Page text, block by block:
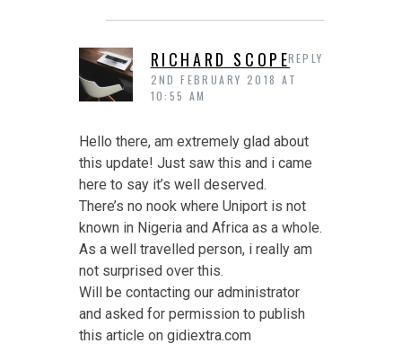
RICHARD SCOPE
2ND FEBRUARY 2018 AT
10:55 AM
Hello there, am extremely glad about
this update! Just saw this and i came
here to say it’s well deserved.
There’s no nook where Uniport is not
known in Nigeria and Africa as a whole.
As a well travelled person, i really am
not surprised over this.
Will be contacting our administrator
and asked for permission to publish
this article on gidiextra.com
REPLY